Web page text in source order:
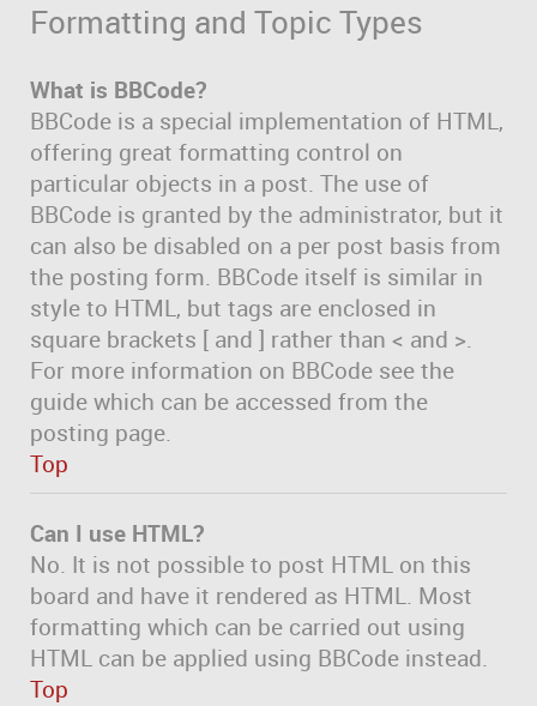
Formatting and Topic Types
What is BBCode?
BBCode is a special implementation of HTML,
offering great formatting control on
particular objects in a post. The use of
BBCode is granted by the administrator, but it
can also be disabled on a per post basis from
the posting form. BBCode itself is similar in
style to HTML, but tags are enclosed in
square brackets [ and ] rather than < and >.
For more information on BBCode see the
guide which can be accessed from the
posting page.
Top
Can I use HTML?
No. It is not possible to post HTML on this
board and have it rendered as HTML. Most
formatting which can be carried out using
HTML can be applied using BBCode instead.
Top